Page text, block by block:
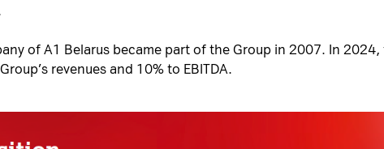
of A1 Belarus became part of the Group in 2007. In 2024,
revenues and 10% to EBITDA.